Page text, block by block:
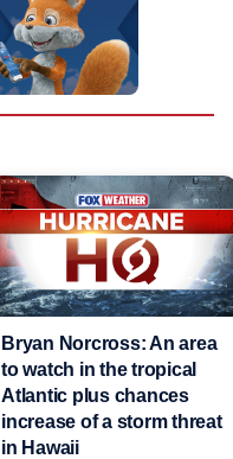
Bryan Norcross: An area
to watch in the tropical
Atlantic plus chances
increase of a storm threat
in Hawaii